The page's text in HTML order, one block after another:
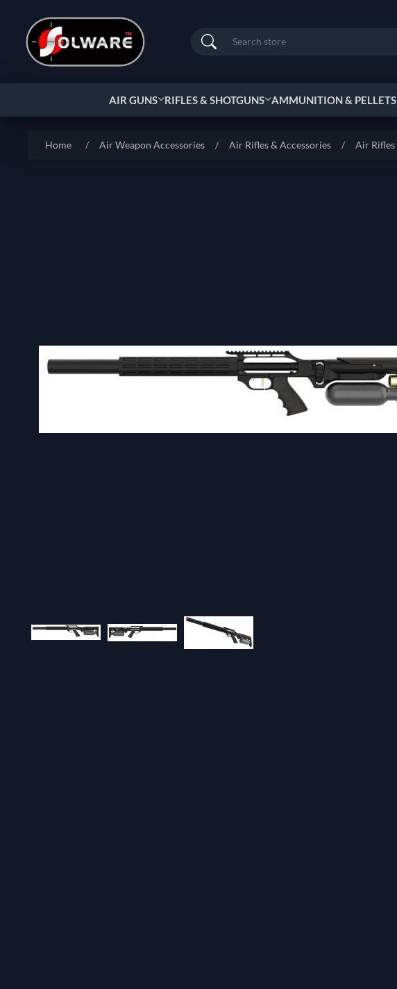
Search
AIR GUNS RIFLES & SHOTGUNS AMMUNITION & PELLETS
Home / Air Weapon Accessories / Air Rifles & Accessories / Air Rifles